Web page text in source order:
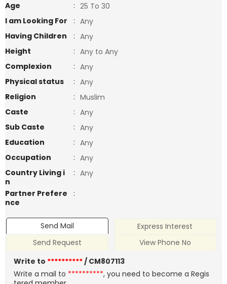
Age
: 25 To 30
I am Looking For
: Any
Having Children
: Any
Height
: Any to Any
Complexion
: Any
Physical status
: Any
Religion
: Muslim
Caste
: Any
Sub Caste
: Any
Education
: Any
Occupation
: Any
Country Living i
n
: Any
Partner Prefere
nce
:
Send Mail
Express Interest
Send Request
View Phone No
Write to **********/ CM807113
Write a mail to **********, you need to become a Regis